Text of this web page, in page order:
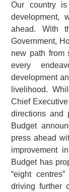
Our country
development,
ahead. With
Government,
new path from
every
development
livelihood.
Chief
directions and
Budget
press ahead
improvement
Budget has
“eight
driving further